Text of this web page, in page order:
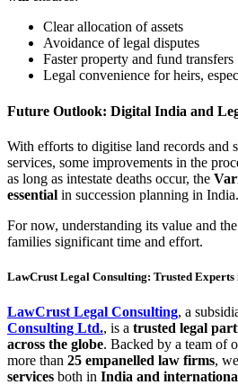
Clear allocation of assets
Avoidance of legal disputes
Faster property and fund transfers
Legal convenience for heirs,
Future Outlook: Digital India and
With efforts to digitise land records and
services, some improvements in the
as long as intestate deaths occur, the
essential in succession planning in India.
For now, understanding its value and
families significant time and effort.
LawCrust Legal Consulting: Trusted
LawCrust Legal Consulting, a
Consulting Ltd., is a trusted legal
across the globe. Backed by a team of
more than 25 empanelled law firms,
services both in India and